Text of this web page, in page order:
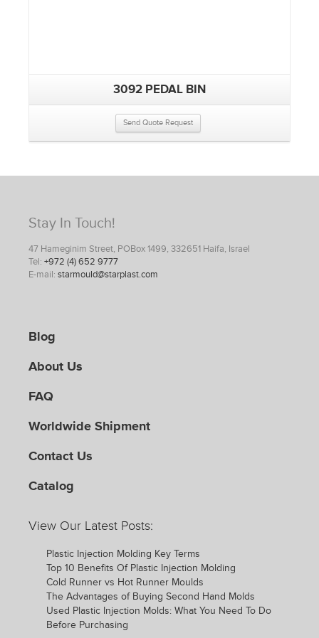
3092 PEDAL BIN
Send Quote Request
Stay In Touch!
47 Hameginim Street, POBox 1499, 332651 Haifa, Israel
Tel: +972 (4) 652 9777
E-mail: starmould@starplast.com
Blog
About Us
FAQ
Worldwide Shipment
Contact Us
Catalog
View Our Latest Posts:
Plastic Injection Molding Key Terms
Top 10 Benefits Of Plastic Injection Molding
Cold Runner vs Hot Runner Moulds
The Advantages of Buying Second Hand Molds
Used Plastic Injection Molds: What You Need To Do
Before Purchasing